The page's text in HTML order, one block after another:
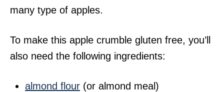
many type of apples.
To make this apple crumble gluten free, you’ll
also need the following ingredients:
almond flour (or almond meal)